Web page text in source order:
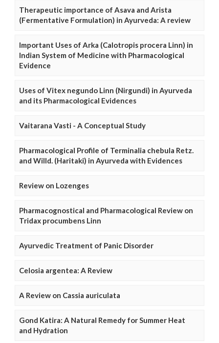
Therapeutic importance of Asava and Arista
(Fermentative Formulation) in Ayurveda: A review
Important Uses of Arka (Calotropis procera Linn) in
Indian System of Medicine with Pharmacological
Evidence
Uses of Vitex negundo Linn (Nirgundi) in Ayurveda
and its Pharmacological Evidences
Vaitarana Vasti - A Conceptual Study
Pharmacological Profile of Terminalia chebula Retz.
and Willd. (Haritaki) in Ayurveda with Evidences
Review on Lozenges
Pharmacognostical and Pharmacological Review on
Tridax procumbens Linn
Ayurvedic Treatment of Panic Disorder
Celosia argentea: A Review
A Review on Cassia auriculata
Gond Katira: A Natural Remedy for Summer Heat
and Hydration